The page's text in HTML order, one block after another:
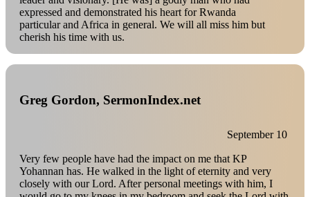
expressed and demonstrated his heart for Rwanda
particular and Africa in general. We will all miss him but
cherish his time with us.
Greg Gordon, SermonIndex.net
September 10
Very few people have had the impact on me that KP
Yohannan has. He walked in the light of eternity and very
closely with our Lord. After personal meetings with him, I